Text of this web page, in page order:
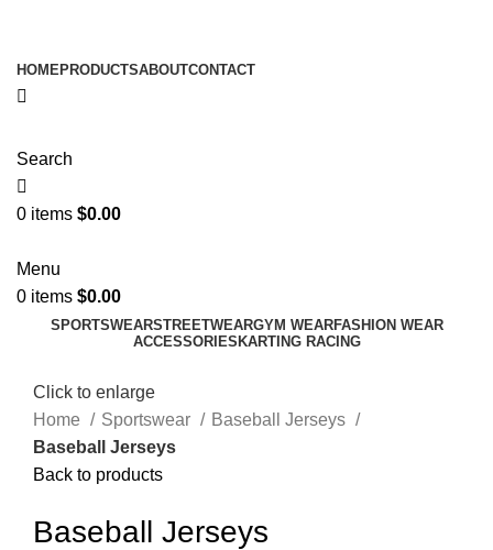
HOMEPRODUCTSABOUTCONTACT
Search
0 items $0.00
Menu
0 items $0.00
SPORTSWEARSTREETWEARGYM WEARFASHION WEAR
ACCESSORIES KARTING RACING
Click to enlarge
Home
Sportswear
Baseball Jerseys
Baseball Jerseys
Back to products
Baseball Jerseys